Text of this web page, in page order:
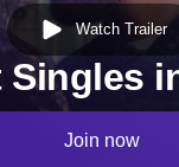
Watch Trailer
Singles
Join now